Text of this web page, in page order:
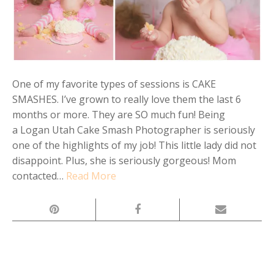
One of my favorite types of sessions is CAKE
SMASHES. I’ve grown to really love them the last 6
months or more. They are SO much fun! Being
a Logan Utah Cake Smash Photographer is seriously
one of the highlights of my job! This little lady did not
disappoint. Plus, she is seriously gorgeous! Mom
contacted… Read More